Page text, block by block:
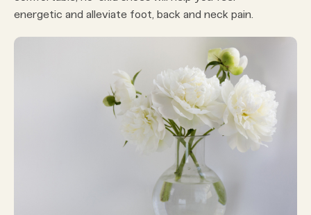
energetic and alleviate foot, back and neck pain.